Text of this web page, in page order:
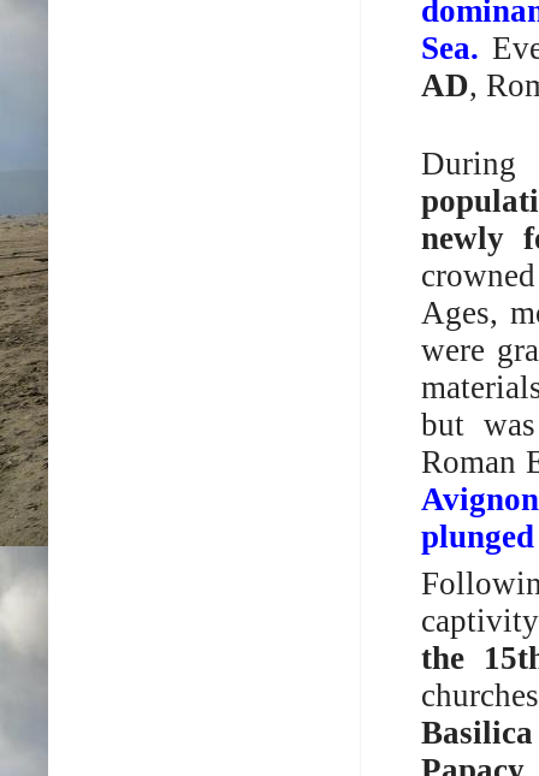
Sea.
AD,
newly
Ages,
were
but
Roman
the